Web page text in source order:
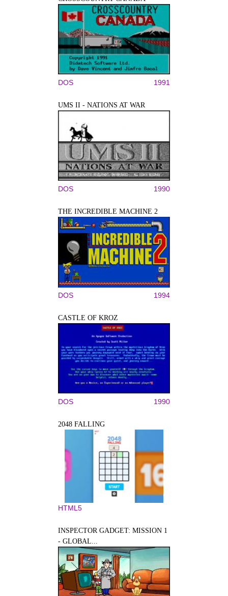
DOS 1991
UMS II - NATIONS AT WAR
DOS 1990
THE INCREDIBLE MACHINE 2
DOS 1994
CASTLE OF KROZ
DOS 1990
2048 FALLING
HTML5
INSPECTOR GADGET: MISSION 1
- GLOBAL...